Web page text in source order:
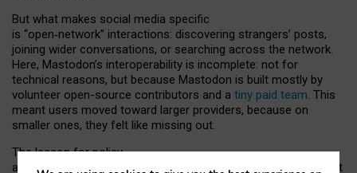
But what makes social media specific
is “open‑network” interactions: discovering strangers’ posts,
joining wider conversations, or searching across the network.
Here, Mastodon’s interoperability is incomplete: not for
technical reasons, but because Mastodon is built mostly by
volunteer open-source contributors and a tiny paid team. This
meant users moved toward larger providers, because on
smaller ones, they felt like missing out.
The lesson for policy
and developers is that interoperable social media must support